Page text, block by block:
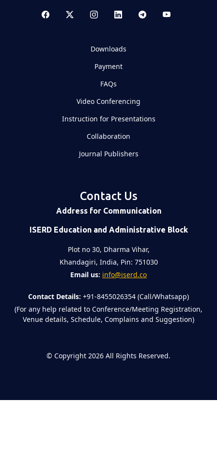
Downloads
Payment
FAQs
Video Conferencing
Instruction for Presentations
Collaboration
Journal Publishers
Contact Us
Address for Communication
ISERD Education and Administrative Block
Plot no 30, Dharma Vihar,
Khandagiri, India, Pin: 751030
Email us: info@iserd.co
Contact Details: +91-8455026354 (Call/Whatsapp)
(For any help related to Conference/Meeting Registration,
Venue details, Schedule, Complains and Suggestion)
© Copyright 2026 All Rights Reserved.